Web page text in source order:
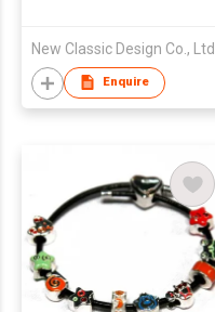
New Classic Design Co., Ltd.
Enquire